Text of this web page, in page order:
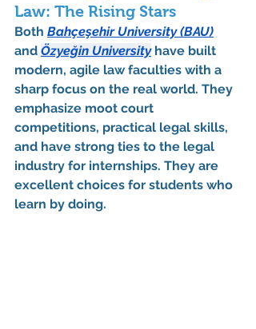
Law: The Rising Stars
Both Bahçeşehir University (BAU)
and Özyeğin University have built
modern, agile law faculties with a
sharp focus on the real world. They
emphasize moot court
competitions, practical legal skills,
and have strong ties to the legal
industry for internships. They are
excellent choices for students who
learn by doing.